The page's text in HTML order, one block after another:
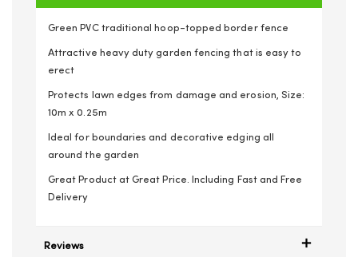
Green PVC traditional hoop-topped border fence
Attractive heavy duty garden fencing that is easy to
erect
Protects lawn edges from damage and erosion, Size:
10m x 0.25m
Ideal for boundaries and decorative edging all
around the garden
Great Product at Great Price. Including Fast and Free
Delivery
Reviews